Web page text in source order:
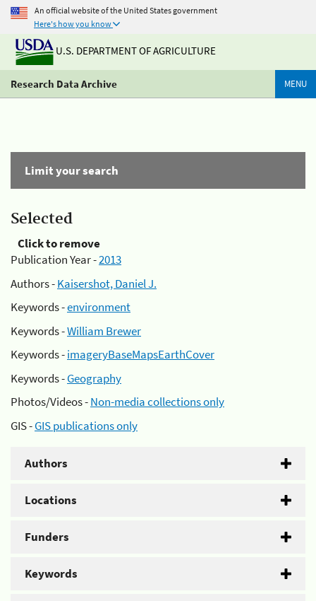
An official website of the United States government
Here's how you know
U.S. DEPARTMENT OF AGRICULTURE
Research Data Archive MENU
Limit your search
Selected
Click to remove
Publication Year -2013
Authors -Kaisershot, Daniel J.
Keywords -environment
Keywords -William Brewer
Keywords -imageryBaseMapsEarthCover
Keywords -Geography
Photos/Videos -Non-media collections only
GIS -GIS publications only
Authors
Locations
Funders
Keywords